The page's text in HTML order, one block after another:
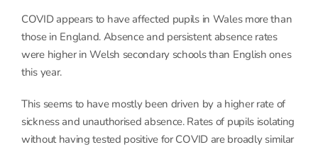
COVID appears to have affected pupils in Wales more than
those in England. Absence and persistent absence rates
were higher in Welsh secondary schools than English ones
this year.
This seems to have mostly been driven by a higher rate of
sickness and unauthorised absence. Rates of pupils isolating
without having tested positive for COVID are broadly similar